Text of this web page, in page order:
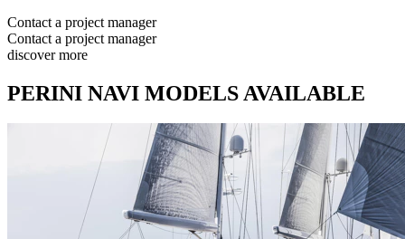
Contact a project manager
Contact a project manager
discover more
PERINI NAVI MODELS AVAILABLE